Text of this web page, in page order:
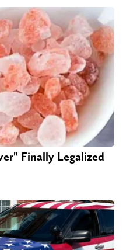
Finally Legalized